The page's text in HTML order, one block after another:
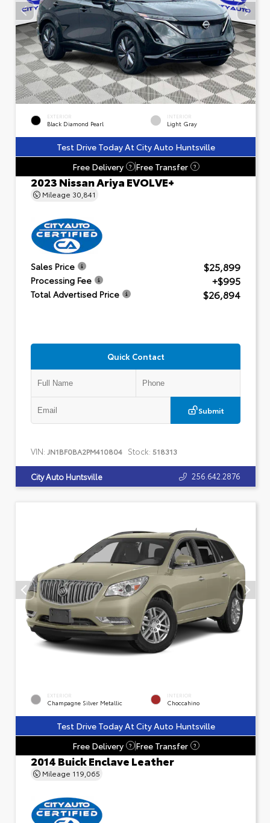
EXTERIOR
Black Diamond Pearl
INTERIOR
Light Gray
Test Drive Today At City Auto Huntsville
Free Delivery
? Free Transfer ?
2023 Nissan Ariya EVOLVE+
Mileage 30,841
Sales Price $25,899
Processing Fee +$995
Total Advertised Price $26,894
Quick Contact
Submit
VIN: JN1BF0BA2PM410804 Stock: 518313
City Auto Huntsville 256.642.2876
EXTERIOR
Champagne Silver Metallic
INTERIOR
Choccahino
Test Drive Today At City Auto Huntsville
Free Delivery
? Free Transfer ?
2014 Buick Enclave Leather
Mileage 119,065